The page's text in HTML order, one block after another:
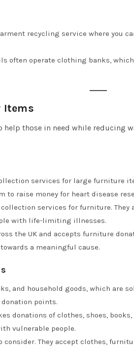
recycling service where you
often operate clothing banks,
Items
those in need while reducing
services for large furniture
raise money for heart disease
services for furniture.
with life-limiting illnesses.
the UK and accepts furniture
a meaningful cause.
and household goods, which
points.
donations of clothes, shoes,
vulnerable people.
They accept clothes,